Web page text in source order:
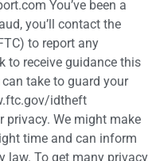
You’ve been a
you’ll contact the
to report any
to receive guidance this
take to guard your
idtheft
We might make
time and can inform
law. To get many privacy